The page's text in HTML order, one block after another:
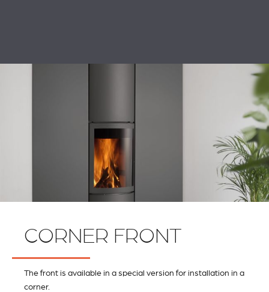
CORNER FRONT
The front is available in a special version for installation in a
corner.